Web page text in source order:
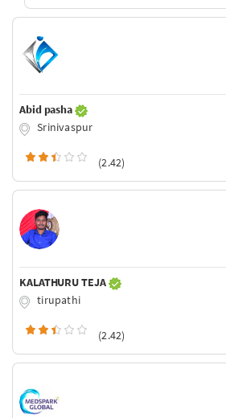
Abid pasha
Srinivaspur
(2.42)
KALATHURU TEJA
tirupathi
(2.42)